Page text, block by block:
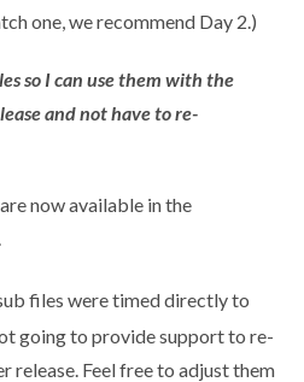
one, we recommend Day 2.)
so I can use them with the
and not have to re-
now available in the
files were timed directly to
going to provide support to re-
release. Feel free to adjust them